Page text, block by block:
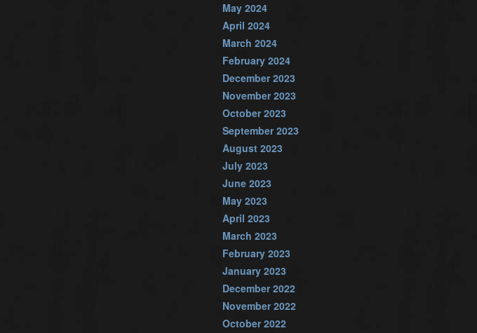
May 2024
April 2024
March 2024
February 2024
December 2023
November 2023
October 2023
September 2023
August 2023
July 2023
June 2023
May 2023
April 2023
March 2023
February 2023
January 2023
December 2022
November 2022
October 2022